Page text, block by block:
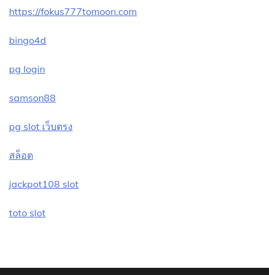
https://fokus777tomoon.com
bingo4d
pg login
samson88
pg slot เว็บตรง
สล็อต
jackpot108 slot
toto slot